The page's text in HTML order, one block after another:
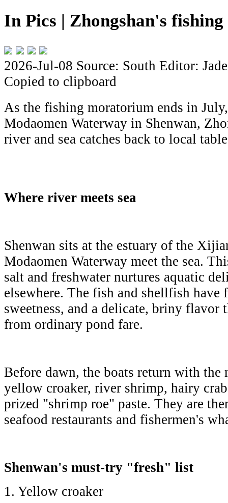
In Pics | Zhongshan's fishing
2026-Jul-08 Source: South Editor: Jade
Copied to clipboard
As the fishing moratorium ends in
Modaomen Waterway in Shenwan,
river and sea catches back to local
Where river meets sea
Shenwan sits at the estuary of the
Modaomen Waterway meet the sea.
salt and freshwater nurtures aquatic
elsewhere. The fish and shellfish have
sweetness, and a delicate, briny flavor
from ordinary pond fare.
Before dawn, the boats return with
yellow croaker, river shrimp, hairy
prized "shrimp roe" paste. They are
seafood restaurants and fishermen's
Shenwan's must-try "fresh" list
1. Yellow croaker